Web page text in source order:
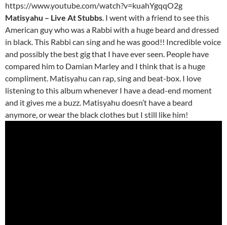
https://www.youtube.com/watch?v=kuahYgqqO2g
Matisyahu – Live At Stubbs . I went with a friend to see this
American guy who was a Rabbi with a huge beard and dressed
in black. This Rabbi can sing and he was good!! Incredible voice
and possibly the best gig that I have ever seen. People have
compared him to Damian Marley and I think that is a huge
compliment. Matisyahu can rap, sing and beat-box. I love
listening to this album whenever I have a dead-end moment
and it gives me a buzz. Matisyahu doesn’t have a beard
anymore, or wear the black clothes but I still like him!